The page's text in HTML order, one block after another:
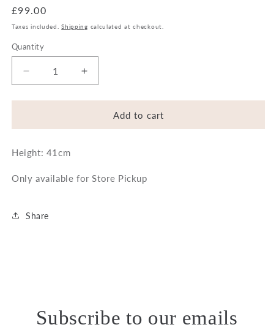
Regular
price
£99.00
Taxes included.Shipping calculated at checkout.
Quantity
Decrease
quantity
for
Pink
Plant
Grey
Increase
quantity
for
Variegated
Pink
Grey
Add to cart
Height: 41cm
Only available for Store Pickup
Share
Subscribe to our emails